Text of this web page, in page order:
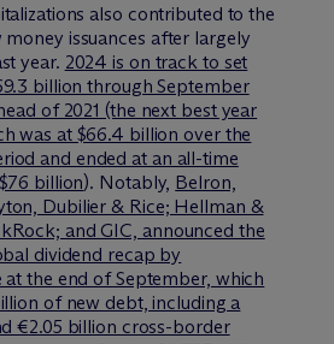
also contributed to the
money issuances after largely
year. 2024 is on track to set
billion through September
of 2021 (the next best year
was at $66.4 billion over the
and ended at an all-time
billion). Notably, Belron,
Dubilier & Rice; Hellman &
and GIC, announced the
dividend recap by
at the end of September, which
of new debt, including a
€2.05 billion cross-border